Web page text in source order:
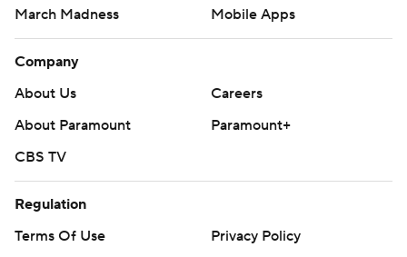
March Madness
Mobile Apps
Company
About Us
Careers
About Paramount
Paramount+
CBS TV
Regulation
Terms Of Use
Privacy Policy